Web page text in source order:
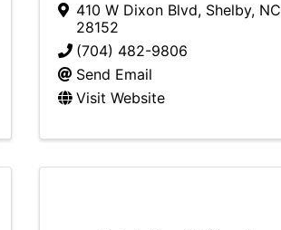
410 W Dixon Blvd, Shelby, NC
28152
(704) 482-9806
Send Email
Visit Website